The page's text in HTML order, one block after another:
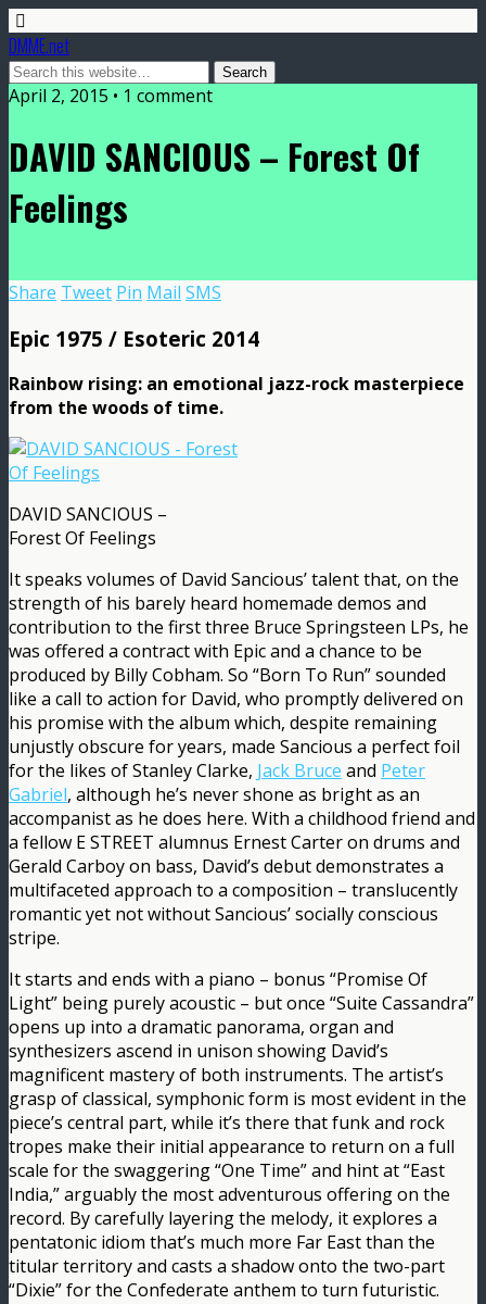
DMME.net
April 2, 2015 • 1 comment
DAVID SANCIOUS – Forest Of
Feelings
Share Tweet Pin Mail SMS
Epic 1975 / Esoteric 2014
Rainbow rising: an emotional jazz-rock masterpiece
from the woods of time.
DAVID SANCIOUS –
Forest Of Feelings
It speaks volumes of David Sancious’ talent that, on the
strength of his barely heard homemade demos and
contribution to the first three Bruce Springsteen LPs, he
was offered a contract with Epic and a chance to be
produced by Billy Cobham. So “Born To Run” sounded
like a call to action for David, who promptly delivered on
his promise with the album which, despite remaining
unjustly obscure for years, made Sancious a perfect foil
for the likes of Stanley Clarke, Jack Bruce and Peter
Gabriel, although he’s never shone as bright as an
accompanist as he does here. With a childhood friend and
a fellow E STREET alumnus Ernest Carter on drums and
Gerald Carboy on bass, David’s debut demonstrates a
multifaceted approach to a composition – translucently
romantic yet not without Sancious’ socially conscious
stripe.
It starts and ends with a piano – bonus “Promise Of
Light” being purely acoustic – but once “Suite Cassandra”
opens up into a dramatic panorama, organ and
synthesizers ascend in unison showing David’s
magnificent mastery of both instruments. The artist’s
grasp of classical, symphonic form is most evident in the
piece’s central part, while it’s there that funk and rock
tropes make their initial appearance to return on a full
scale for the swaggering “One Time” and hint at “East
India,” arguably the most adventurous offering on the
record. By carefully layering the melody, it explores a
pentatonic idiom that’s much more Far East than the
titular territory and casts a shadow onto the two-part
“Dixie” for the Confederate anthem to turn futuristic.